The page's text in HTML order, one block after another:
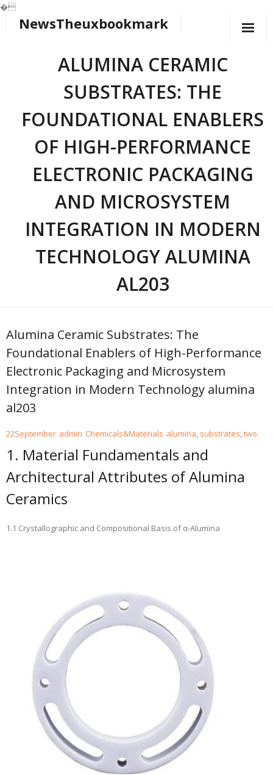
�
NewsTheuxbookmark
ALUMINA CERAMIC
SUBSTRATES: THE
FOUNDATIONAL ENABLERS
OF HIGH-PERFORMANCE
ELECTRONIC PACKAGING
AND MICROSYSTEM
INTEGRATION IN MODERN
TECHNOLOGY ALUMINA
AL203
Alumina Ceramic Substrates: The
Foundational Enablers of High-Performance
Electronic Packaging and Microsystem
Integration in Modern Technology alumina
al203
22September admin Chemicals&Materials alumina, substrates,two
1. Material Fundamentals and
Architectural Attributes of Alumina
Ceramics
1.1 Crystallographic and Compositional Basis of α-Alumina